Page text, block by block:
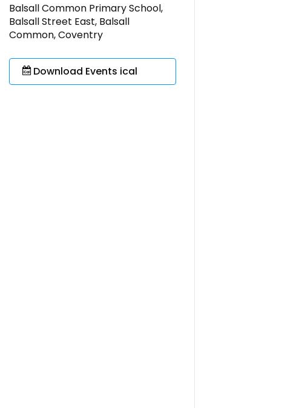
Balsall Common Primary School,
Balsall Street East, Balsall
Common, Coventry
Download Events ical